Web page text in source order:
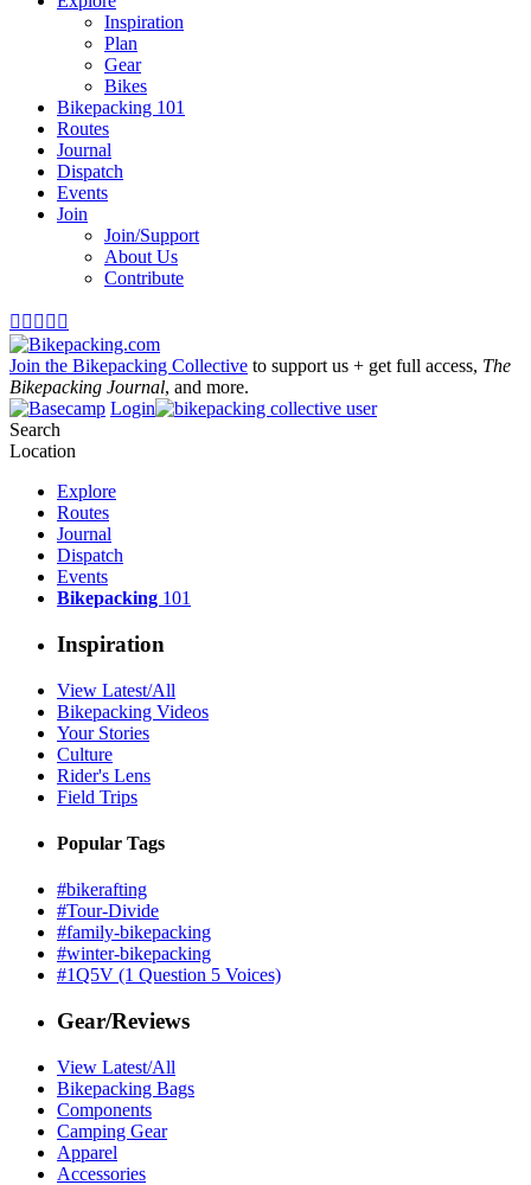
Inspiration
Plan
Gear
Bikes
Bikepacking 101
Routes
Journal
Dispatch
Events
Join
Join/Support
About Us
Contribute
    
Join the Bikepacking Collective to support us + get full access, The
Bikepacking Journal, and more.
Login
Search
Location
Explore
Routes
Journal
Dispatch
Events
Bikepacking 101
Inspiration
View Latest/All
Bikepacking Videos
Your Stories
Culture
Rider's Lens
Field Trips
Popular Tags
#bikerafting
#Tour-Divide
#family-bikepacking
#winter-bikepacking
#1Q5V (1 Question 5 Voices)
Gear/Reviews
View Latest/All
Bikepacking Bags
Components
Camping Gear
Apparel
Accessories